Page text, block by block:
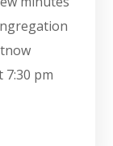
7:30 pm